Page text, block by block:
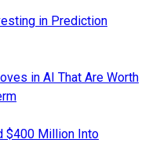
in Prediction
in AI That Are Worth
$400 Million Into